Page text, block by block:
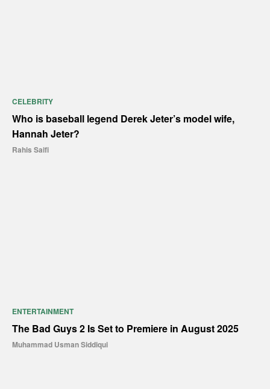
CELEBRITY
Who is baseball legend Derek Jeter’s model wife,
Hannah Jeter?
Rahis Saifi
ENTERTAINMENT
The Bad Guys 2 Is Set to Premiere in August 2025
Muhammad Usman Siddiqui